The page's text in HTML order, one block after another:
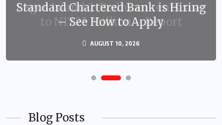
Standard Chartered Bank is Hiring
– See How to Apply
AUGUST 10, 2026
Blog Posts